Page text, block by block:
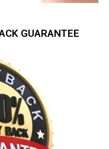
GUARANTEE